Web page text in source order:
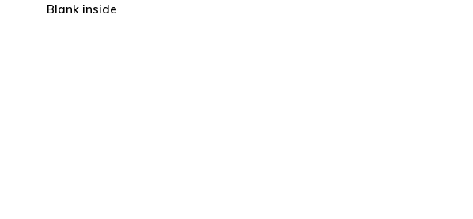
Blank inside